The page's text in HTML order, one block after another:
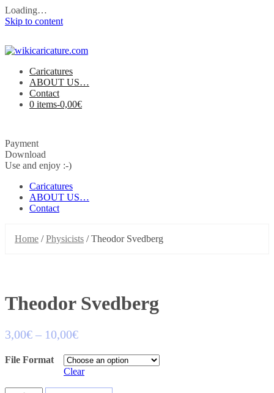
Loading…
Skip to content
Caricatures
ABOUT US…
Contact
0 items-0,00€
Payment
Download
Use and enjoy :-)
Caricatures
ABOUT US…
Contact
Home /Physicists / Theodor Svedberg
Theodor Svedberg
3,00€ – 10,00€
File Format
Clear